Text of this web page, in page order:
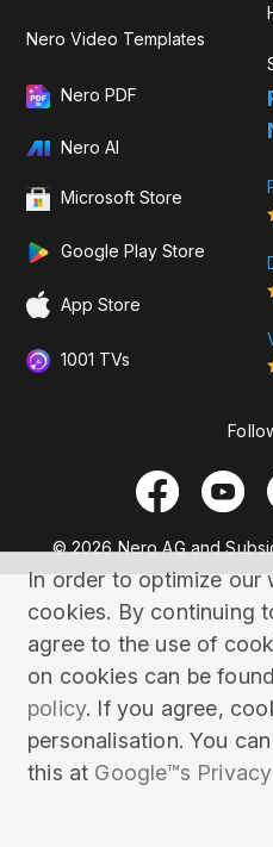
Nero Video Templates
Nero PDF
Nero AI
Microsoft Store
Google Play Store
App Store
1001 TVs
© 2026 Nero AG and
In order to optimize our
cookies. By continuing
agree to the use of
on cookies can be
policy. If you agree,
personalisation. You
this at Google™s